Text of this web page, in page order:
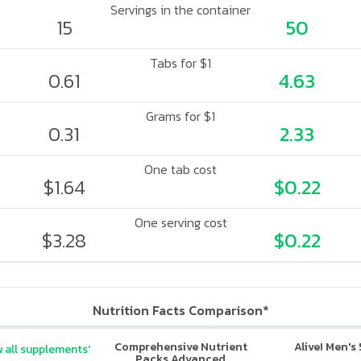
Servings in the container
15 50
Tabs for $1
0.61 4.63
Grams for $1
0.31 2.33
One tab cost
$1.64 $0.22
One serving cost
$3.28 $0.22
Nutrition Facts Comparison*
Comprehensive Nutrient Alive! Men's
all supplements'